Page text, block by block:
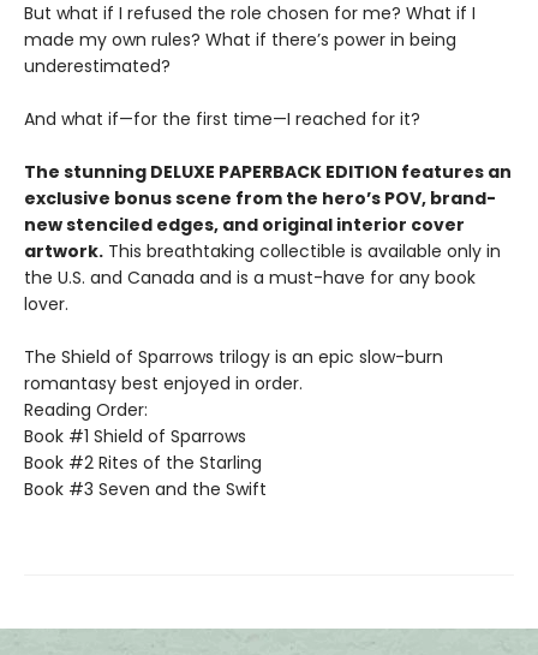
But what if I refused the role chosen for me? What if I
made my own rules? What if there’s power in being
underestimated?
And what if—for the first time—I reached for it?
The stunning DELUXE PAPERBACK EDITION features an
exclusive bonus scene from the hero’s POV, brand-
new stenciled edges, and original interior cover
artwork. This breathtaking collectible is available only in
the U.S. and Canada and is a must-have for any book
lover.
The Shield of Sparrows trilogy is an epic slow-burn
romantasy best enjoyed in order.
Reading Order:
Book #1 Shield of Sparrows
Book #2 Rites of the Starling
Book #3 Seven and the Swift